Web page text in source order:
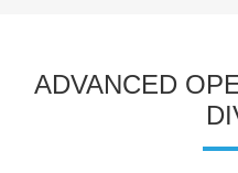
ADVANCED